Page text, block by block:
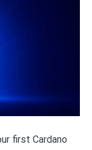
first Cardano